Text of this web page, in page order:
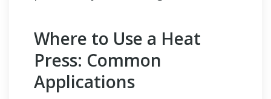
Where to Use a Heat
Press: Common
Applications